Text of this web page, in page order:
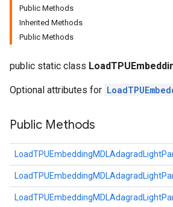
Public Methods
Inherited Methods
Public Methods
public static class
Optional attributes for
Public Methods